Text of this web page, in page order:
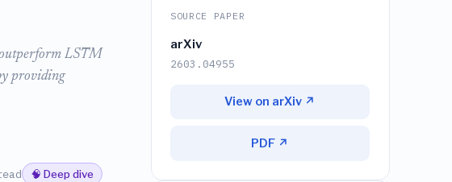
outperform LSTM
providing
🧠 Deep dive
SOURCE PAPER
arXiv
2603.04955
View on arXiv ↗
PDF ↗